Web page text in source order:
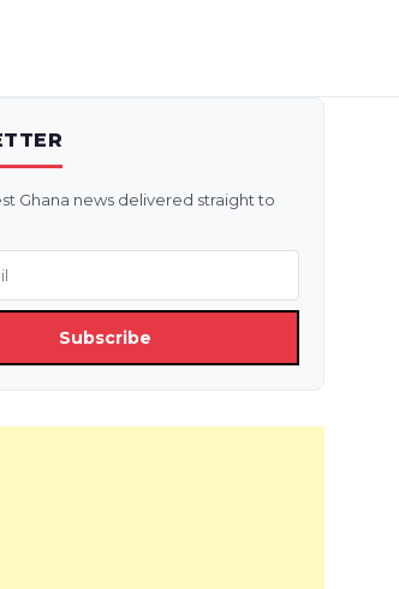
Ghana news delivered straight to
Subscribe